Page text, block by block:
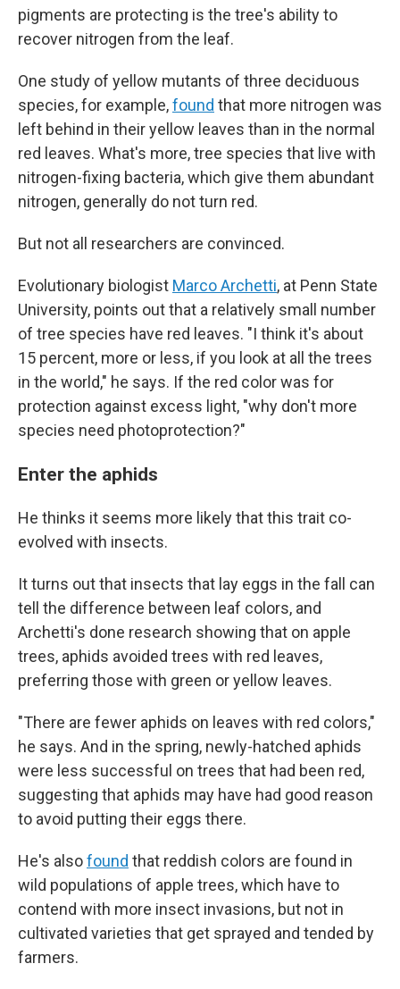
pigments are protecting is the tree's ability to
recover nitrogen from the leaf.
One study of yellow mutants of three deciduous
species, for example,found that more nitrogen was
left behind in their yellow leaves than in the normal
red leaves. What's more, tree species that live with
nitrogen-fixing bacteria, which give them abundant
nitrogen, generally do not turn red.
But not all researchers are convinced.
Evolutionary biologist Marco Archetti, at Penn State
University, points out that a relatively small number
of tree species have red leaves. "I think it's about
15 percent, more or less, if you look at all the trees
in the world," he says. If the red color was for
protection against excess light, "why don't more
species need photoprotection?"
Enter the aphids
He thinks it seems more likely that this trait co-
evolved with insects.
It turns out that insects that lay eggs in the fall can
tell the difference between leaf colors, and
Archetti's done research showing that on apple
trees, aphids avoided trees with red leaves,
preferring those with green or yellow leaves.
"There are fewer aphids on leaves with red colors,"
he says. And in the spring, newly-hatched aphids
were less successful on trees that had been red,
suggesting that aphids may have had good reason
to avoid putting their eggs there.
He's alsofound that reddish colors are found in
wild populations of apple trees, which have to
contend with more insect invasions, but not in
cultivated varieties that get sprayed and tended by
farmers.